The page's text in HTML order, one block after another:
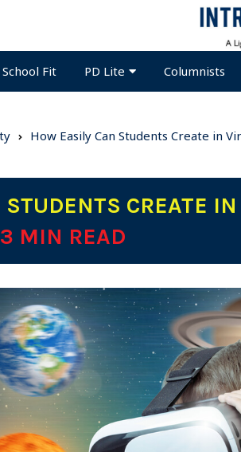
School Fit PD Lite Columnists
How Easily Can Students Create in
CREATE IN
| 3 MIN READ